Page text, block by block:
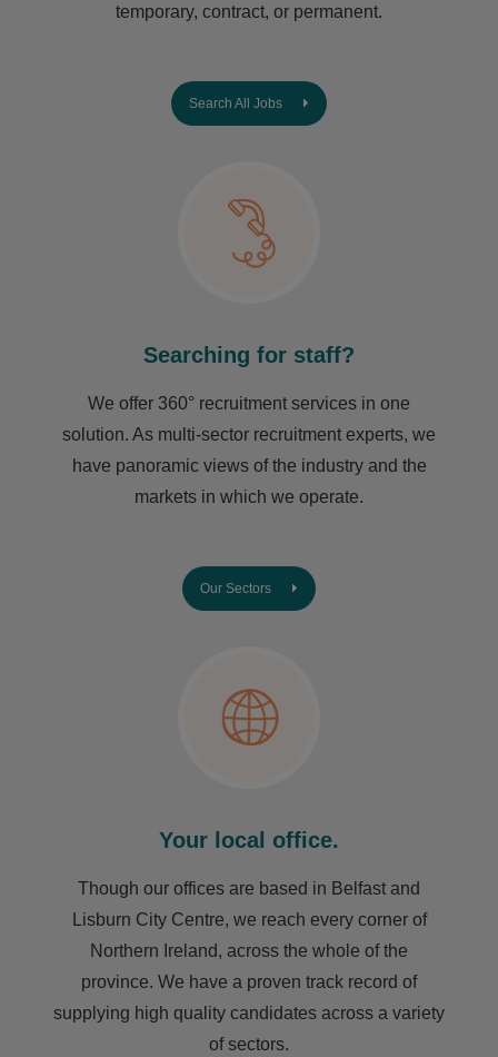
temporary, contract, or permanent.
Search All Jobs
Searching for staff?
We offer 360° recruitment services in one
solution. As multi-sector recruitment experts, we
have ​panoramic views of the industry and the
markets in which we operate.
Our Sectors
Your local office.
Though our offices are based in Belfast and
Lisburn City Centre, we reach every corner of
Northern Ireland, across the whole of the
province. We have a proven track record of
supplying high quality candidates across a variety
of sectors.